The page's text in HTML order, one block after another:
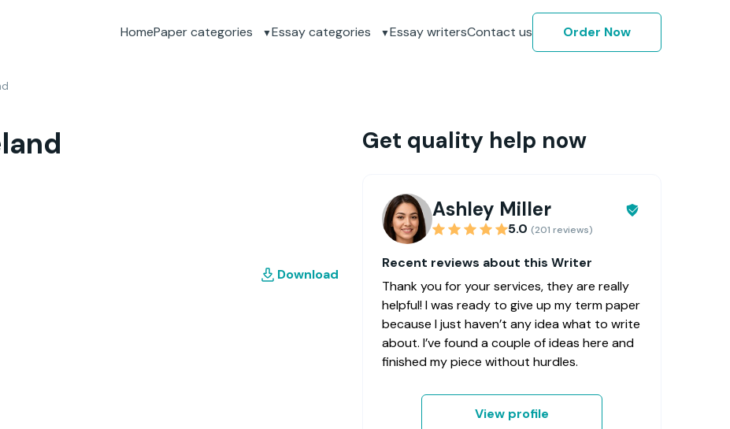
HomePaper categories Essay categories Essay writersContact us Order Now
Download
Get quality help now
Ashley Miller
5.0 (201 reviews)
Recent reviews about this Writer
Thank you for your services, they are really
helpful! I was ready to give up my term paper
because I just haven’t any idea what to write
about. I’ve found a couple of ideas here and
finished my piece without hurdles.
View profile